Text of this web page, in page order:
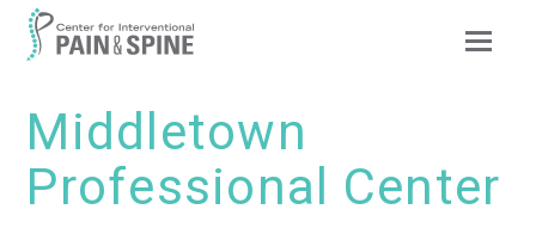
Middletown
Professional Center